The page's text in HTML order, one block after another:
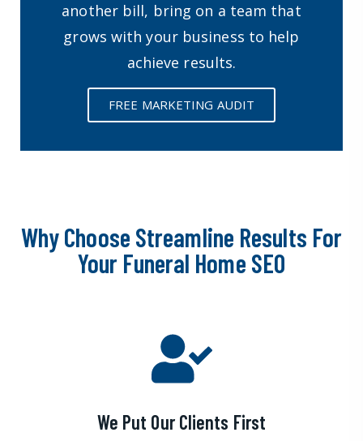
another bill, bring on a team that
grows with your business to help
achieve results.
FREE MARKETING AUDIT
Why Choose Streamline Results For
Your Funeral Home SEO
We Put Our Clients First